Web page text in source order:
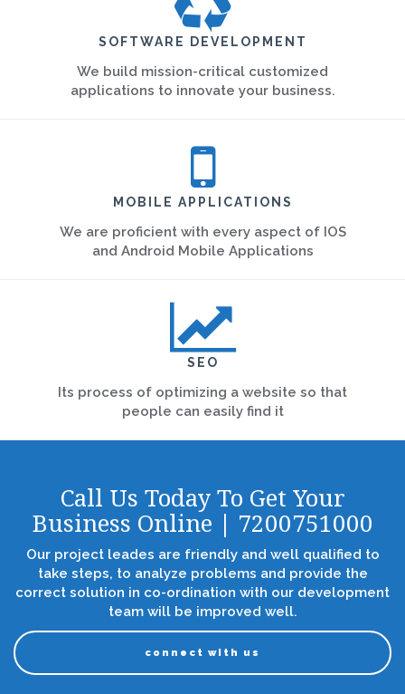
SOFTWARE DEVELOPMENT
We build mission-critical customized
applications to innovate your business.
MOBILE APPLICATIONS
We are proficient with every aspect of IOS
and Android Mobile Applications
SEO
Its process of optimizing a website so that
people can easily find it
Call Us Today To Get Your
Business Online | 7200751000
Our project leades are friendly and well qualified to
take steps, to analyze problems and provide the
correct solution in co-ordination with our development
team will be improved well.
connect with us